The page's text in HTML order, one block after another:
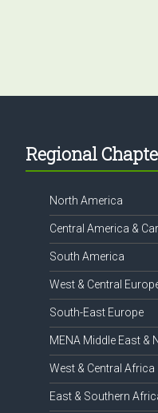
Footer
Regional
North America
Central America &
South America
West & Central
South-East Europe
MENA Middle East &
West & Central Africa
East & Southern